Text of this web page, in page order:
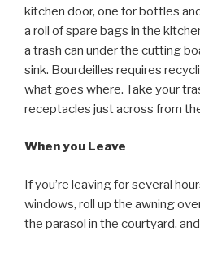
kitchen door, one for bottles
a roll of spare bags in the
a trash can under the cutting
sink. Bourdeilles requires
what goes where. Take your
receptacles just across from
When you Leave
If you’re leaving for several
windows, roll up the awning
the parasol in the courtyard,